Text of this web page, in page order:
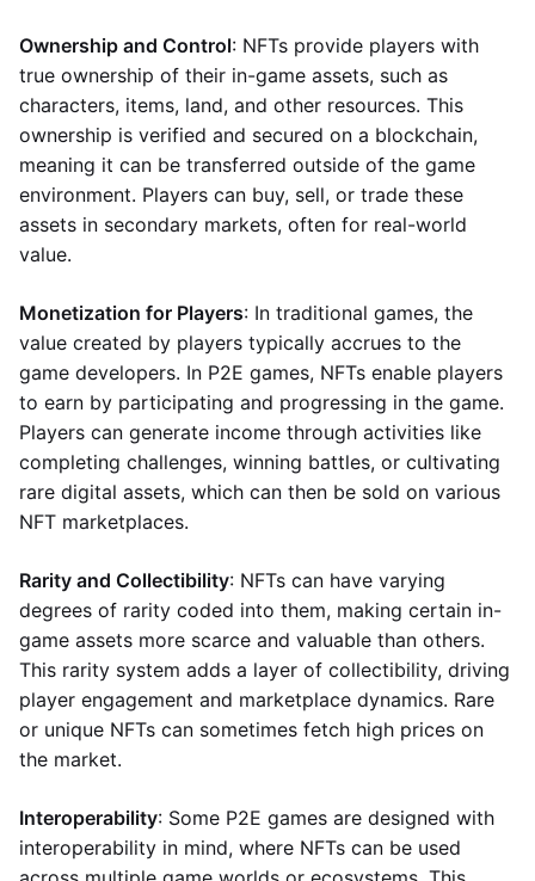
Ownership and Control: NFTs provide players with
true ownership of their in-game assets, such as
characters, items, land, and other resources. This
ownership is verified and secured on a blockchain,
meaning it can be transferred outside of the game
environment. Players can buy, sell, or trade these
assets in secondary markets, often for real-world
value.
Monetization for Players: In traditional games, the
value created by players typically accrues to the
game developers. In P2E games, NFTs enable players
to earn by participating and progressing in the game.
Players can generate income through activities like
completing challenges, winning battles, or cultivating
rare digital assets, which can then be sold on various
NFT marketplaces.
Rarity and Collectibility: NFTs can have varying
degrees of rarity coded into them, making certain in-
game assets more scarce and valuable than others.
This rarity system adds a layer of collectibility, driving
player engagement and marketplace dynamics. Rare
or unique NFTs can sometimes fetch high prices on
the market.
Interoperability: Some P2E games are designed with
interoperability in mind, where NFTs can be used